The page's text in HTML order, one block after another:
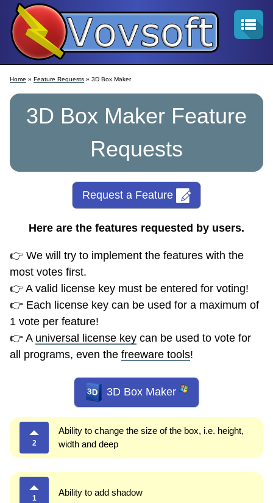
Home » Feature Requests » 3D Box Maker
3D Box Maker Feature
Requests
Request a Feature
Here are the features requested by users.
👉 We will try to implement the features with the
most votes first.
👉 A valid license key must be entered for voting!
👉 Each license key can be used for a maximum of
1 vote per feature!
👉 A universal license key can be used to vote for
all programs, even the freeware tools!
3D Box Maker
2
Ability to change the size of the box, i.e. height,
width and deep
1
Ability to add shadow